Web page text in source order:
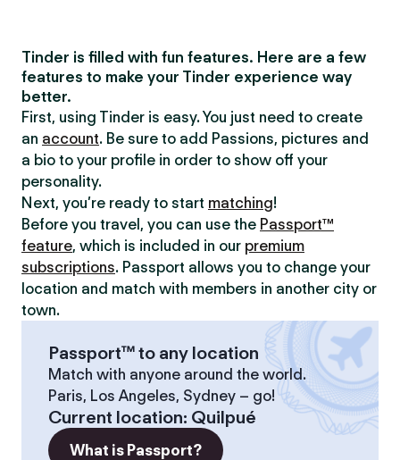
Tinder is filled with fun features. Here are a few
features to make your Tinder experience way
better.
First, using Tinder is easy. You just need to create
an account. Be sure to add Passions, pictures and
a bio to your profile in order to show off your
personality.
Next, you’re ready to start matching!
Before you travel, you can use the Passport™
feature, which is included in our premium
subscriptions. Passport allows you to change your
location and match with members in another city or
town.
Passport™ to any location
Match with anyone around the world.
Paris, Los Angeles, Sydney – go!
Current location: Quilpué
What is Passport?